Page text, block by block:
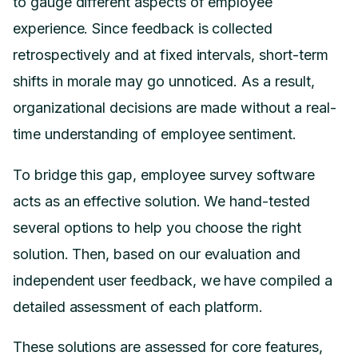
experience. Since feedback is collected
retrospectively and at fixed intervals, short-term
shifts in morale may go unnoticed. As a result,
organizational decisions are made without a real-
time understanding of employee sentiment.
To bridge this gap, employee survey software
acts as an effective solution. We hand-tested
several options to help you choose the right
solution. Then, based on our evaluation and
independent user feedback, we have compiled a
detailed assessment of each platform.
These solutions are assessed for core features,